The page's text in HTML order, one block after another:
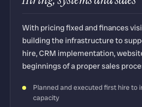
With pricing fixed and finances
building the infrastructure to
hire, CRM implementation,
beginnings of a proper sales
Planned and executed first hire to
capacity